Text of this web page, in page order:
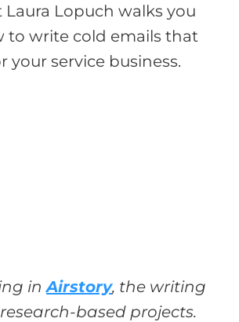
Laura Lopuch walks you
to write cold emails that
your service business.
inAirstory, the writing
based projects.